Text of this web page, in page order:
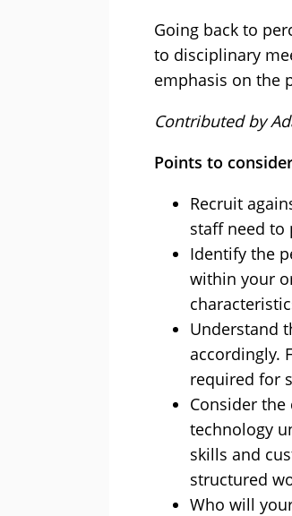
Going back to
to disciplinary
emphasis on the
Contributed by
Points to
Recruit
staff need to
Identify the
within your
Understand
accordingly.
required for
Consider
technology
skills and
structured
Who will